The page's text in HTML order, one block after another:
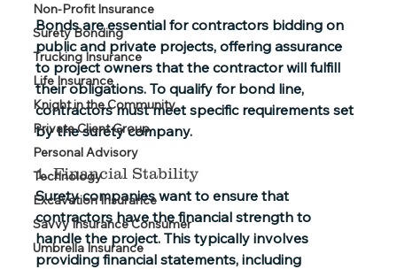
Non-Profit Insurance
Surety Bonding
Trucking Insurance
Life Insurance
Knight in the Community
Private Client Group
Personal Advisory
Technology
Excavation Insurance
Savvy Insurance Consumer
Umbrella Insurance
Bonds are essential for contractors bidding on
public and private projects, offering assurance
to project owners that the contractor will fulfill
their obligations. To qualify for bond line,
contractors must meet specific requirements set
by the surety company.
1. Financial Stability
Surety companies want to ensure that
contractors have the financial strength to
handle the project. This typically involves
providing financial statements, including